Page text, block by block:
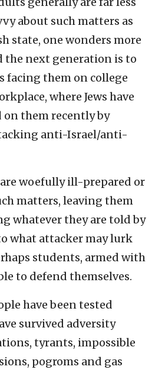
about such matters as
state, one wonders more
the next generation is to
facing them on college
where Jews have
on them recently by
anti-Israel/anti-
woefully ill-prepared or
matters, leaving them
whatever they are told by
what attacker may lurk
students, armed with
to defend themselves.
have been tested
survived adversity
tyrants, impossible
pogroms and gas